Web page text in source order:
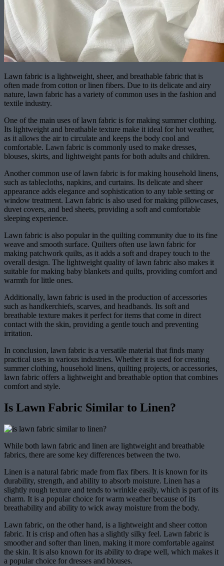
Lawn fabric is a lightweight, sheer, and breathable fabric that is
often made from cotton or linen fibers. Due to its delicate and airy
nature, lawn fabric has a variety of common uses in the fashion and
textile industry.
One of the main uses of lawn fabric is for making summer clothing.
Its lightweight and breathable texture make it ideal for hot weather,
as it allows the air to circulate and keeps the body cool and
comfortable. Lawn fabric is commonly used to make dresses,
blouses, skirts, and lightweight pants for both adults and children.
Another common use of lawn fabric is for making household linens,
such as tablecloths, napkins, and curtains. Its delicate and sheer
appearance adds elegance and sophistication to any table setting or
window treatment. Lawn fabric is also used for making pillowcases,
duvet covers, and bed sheets, providing a soft and comfortable
sleeping experience.
Lawn fabric is also popular in the quilting community due to its fine
weave and smooth surface. Quilters often use lawn fabric for
making patchwork quilts, as it adds a soft and drapey touch to the
overall design. The lightweight quality of lawn fabric also makes it
suitable for making baby blankets and quilts, providing comfort and
warmth for little ones.
Additionally, lawn fabric is used in the production of accessories
such as handkerchiefs, scarves, and headbands. Its soft and
breathable texture makes it perfect for items that come in direct
contact with the skin, providing a gentle touch and preventing
irritation.
In conclusion, lawn fabric is a versatile material that finds many
practical uses in various industries. Whether it is used for creating
summer clothing, household linens, quilting projects, or accessories,
lawn fabric offers a lightweight and breathable option that combines
comfort and style.
Is Lawn Fabric Similar to Linen?
While both lawn fabric and linen are lightweight and breathable
fabrics, there are some key differences between the two.
Linen is a natural fabric made from flax fibers. It is known for its
durability, strength, and ability to absorb moisture. Linen has a
slightly rough texture and tends to wrinkle easily, which is part of its
charm. It is a popular choice for warm weather because of its
breathability and ability to wick away moisture from the body.
Lawn fabric, on the other hand, is a lightweight and sheer cotton
fabric. It is crisp and often has a slightly silky feel. Lawn fabric is
smoother and softer than linen, making it more comfortable against
the skin. It is also known for its ability to drape well, which makes it
a popular choice for dresses and blouses.